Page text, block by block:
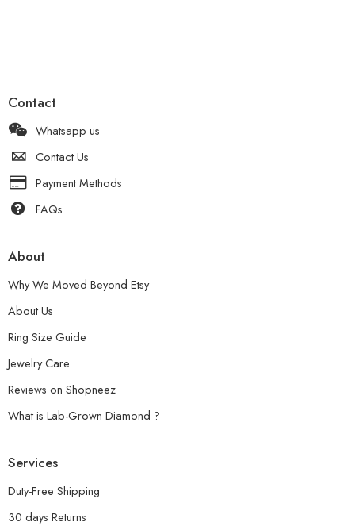
Contact
Whatsapp us
Contact Us
Payment Methods
FAQs
About
Why We Moved Beyond Etsy
About Us
Ring Size Guide
Jewelry Care
Reviews on Shopneez
What is Lab-Grown Diamond ?
Services
Duty-Free Shipping
30 days Returns